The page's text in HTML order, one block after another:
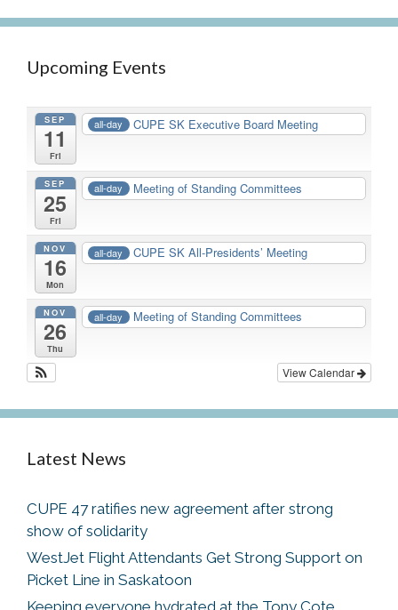
Upcoming Events
SEP
11
Fri
all-day CUPE SK Executive Board Meeting
SEP
25
Fri
all-day Meeting of Standing Committees
NOV
16
Mon
all-day CUPE SK All-Presidents’ Meeting
NOV
26
Thu
all-day Meeting of Standing Committees
View Calendar
Latest News
CUPE 47 ratifies new agreement after strong
show of solidarity
WestJet Flight Attendants Get Strong Support on
Picket Line in Saskatoon